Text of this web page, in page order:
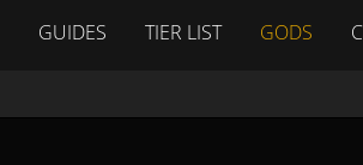
GUIDES TIER LIST GODS